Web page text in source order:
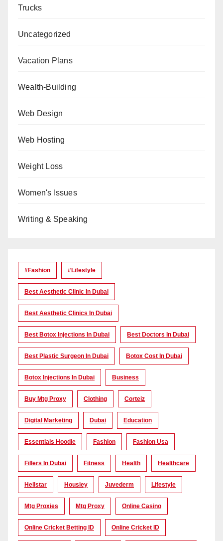
Trucks
Uncategorized
Vacation Plans
Wealth-Building
Web Design
Web Hosting
Weight Loss
Women's Issues
Writing & Speaking
#Fashion #lifestyle
Best Aesthetic Clinic In Dubai
Best Aesthetic Clinics In Dubai
Best Botox Injections In Dubai Best Doctors In Dubai
Best Plastic Surgeon In Dubai Botox Cost In Dubai
Botox Injections In Dubai Business
Buy Mtg Proxy Clothing Corteiz
Digital Marketing Dubai Education
Essentials Hoodie Fashion Fashion Usa
Fillers In Dubai Fitness Health Healthcare
Hellstar Housiey Juvederm Lifestyle
Mtg Proxies Mtg Proxy Online Casino
Online Cricket Betting ID Online Cricket ID